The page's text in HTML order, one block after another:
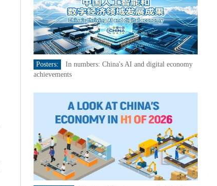
Posters:
In numbers: China's AI and digital economy
achievements